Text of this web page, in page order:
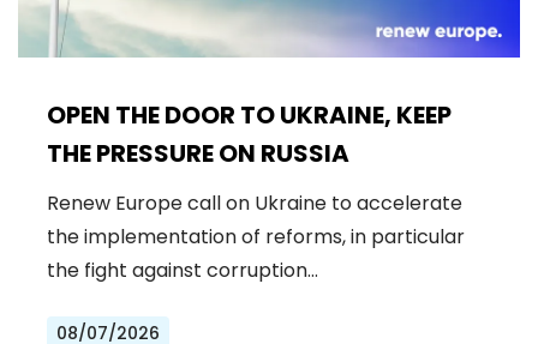
OPEN THE DOOR TO UKRAINE, KEEP
THE PRESSURE ON RUSSIA
Renew Europe call on Ukraine to accelerate
the implementation of reforms, in particular
the fight against corruption…
08/07/2026